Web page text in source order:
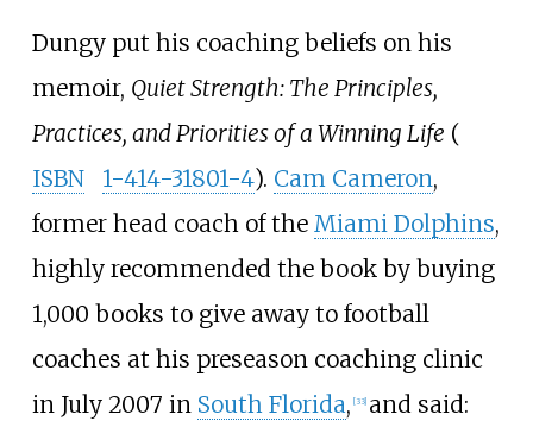
Dungy put his coaching beliefs on his
memoir, Quiet Strength: The Principles,
Practices, and Priorities of a Winning Life (
ISBN
1-414-31801-4). Cam Cameron,
former head coach of the Miami Dolphins,
highly recommended the book by buying
1,000 books to give away to football
coaches at his preseason coaching clinic
in July 2007 in South Florida, [33] and said: